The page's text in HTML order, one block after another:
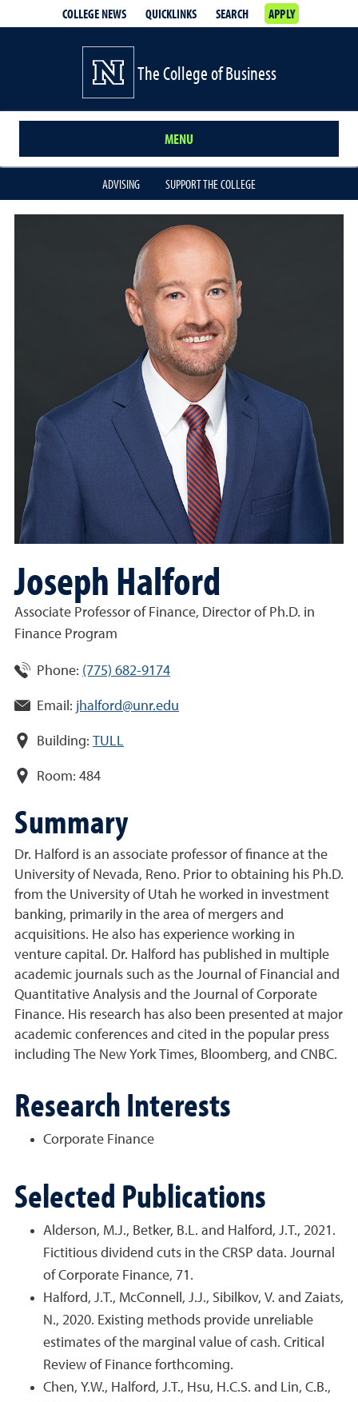
COLLEGE NEWS QUICKLINKS SEARCH APPLY
The College of Business
MENU
ADVISING SUPPORT THE COLLEGE
Joseph Halford
Associate Professor of Finance, Director of Ph.D. in
Finance Program
Phone: (775) 682-9174
Email: jhalford@unr.edu
Building: TULL
Room: 484
Summary
Dr. Halford is an associate professor of finance at the
University of Nevada, Reno. Prior to obtaining his Ph.D.
from the University of Utah he worked in investment
banking, primarily in the area of mergers and
acquisitions. He also has experience working in
venture capital. Dr. Halford has published in multiple
academic journals such as the Journal of Financial and
Quantitative Analysis and the Journal of Corporate
Finance. His research has also been presented at major
academic conferences and cited in the popular press
including The New York Times, Bloomberg, and CNBC.
Research Interests
Corporate Finance
Selected Publications
Alderson, M.J., Betker, B.L. and Halford, J.T., 2021.
Fictitious dividend cuts in the CRSP data. Journal
of Corporate Finance, 71.
Halford, J.T., McConnell, J.J., Sibilkov, V. and Zaiats,
N., 2020. Existing methods provide unreliable
estimates of the marginal value of cash. Critical
Review of Finance forthcoming.
Chen, Y.W., Halford, J.T., Hsu, H.C.S. and Lin, C.B.,